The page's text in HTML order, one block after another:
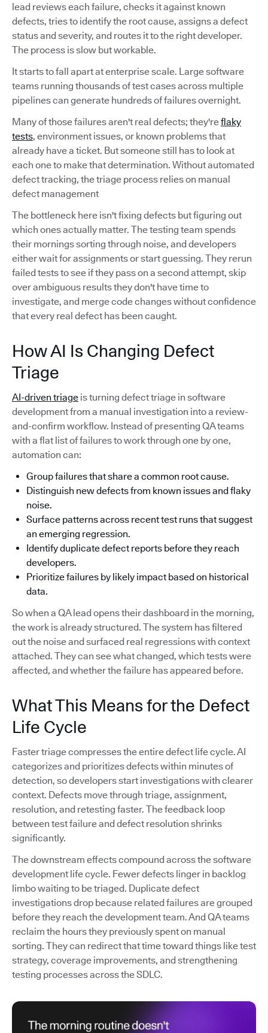
lead reviews each failure, checks it against known
defects, tries to identify the root cause, assigns a defect
status and severity, and routes it to the right developer.
The process is slow but workable.
It starts to fall apart at enterprise scale. Large software
teams running thousands of test cases across multiple
pipelines can generate hundreds of failures overnight.
Many of those failures aren't real defects; they'reflaky
tests, environment issues, or known problems that
already have a ticket. But someone still has to look at
each one to make that determination. Without automated
defect tracking, the triage process relies on manual
defect management
The bottleneck here isn't fixing defects but figuring out
which ones actually matter. The testing team spends
their mornings sorting through noise, and developers
either wait for assignments or start guessing. They rerun
failed tests to see if they pass on a second attempt, skip
over ambiguous results they don't have time to
investigate, and merge code changes without confidence
that every real defect has been caught.
How AI Is Changing Defect
Triage
AI-driven triage is turning defect triage in software
development from a manual investigation into a review-
and-confirm workflow. Instead of presenting QA teams
with a flat list of failures to work through one by one,
automation can:
Group failures that share a common root cause.
Distinguish new defects from known issues and flaky
noise.
Surface patterns across recent test runs that suggest
an emerging regression.
Identify duplicate defect reports before they reach
developers.
Prioritize failures by likely impact based on historical
data.
So when a QA lead opens their dashboard in the morning,
the work is already structured. The system has filtered
out the noise and surfaced real regressions with context
attached. They can see what changed, which tests were
affected, and whether the failure has appeared before.
What This Means for the Defect
Life Cycle
Faster triage compresses the entire defect life cycle. AI
categorizes and prioritizes defects within minutes of
detection, so developers start investigations with clearer
context. Defects move through triage, assignment,
resolution, and retesting faster. The feedback loop
between test failure and defect resolution shrinks
significantly.
The downstream effects compound across the software
development life cycle. Fewer defects linger in backlog
limbo waiting to be triaged. Duplicate defect
investigations drop because related failures are grouped
before they reach the development team. And QA teams
reclaim the hours they previously spent on manual
sorting. They can redirect that time toward things like test
strategy, coverage improvements, and strengthening
testing processes across the SDLC.